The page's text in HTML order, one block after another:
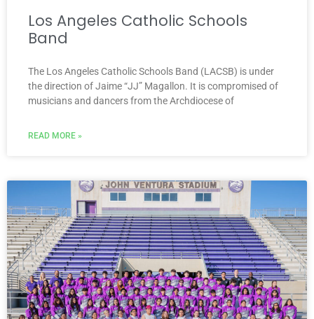
Los Angeles Catholic Schools
Band
The Los Angeles Catholic Schools Band (LACSB) is under
the direction of Jaime “JJ” Magallon. It is compromised of
musicians and dancers from the Archdiocese of
READ MORE »